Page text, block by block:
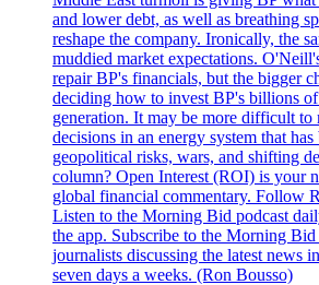
and lower debt, as well as breathing
reshape the company. Ironically, the
muddied market expectations.
repair BP's financials, but the bigger
deciding how to invest BP's billions
generation. It may be more difficult to
decisions in an energy system that has
geopolitical risks, wars, and shifting
column? Open Interest (ROI) is your
global financial commentary. Follow
Listen to the Morning Bid podcast
the app. Subscribe to the Morning Bid
journalists discussing the latest news
seven days a weeks. (Ron Bousso)